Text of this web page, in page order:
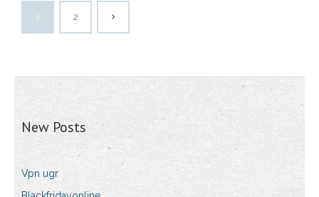
1 2
New Posts
Vpn ugr